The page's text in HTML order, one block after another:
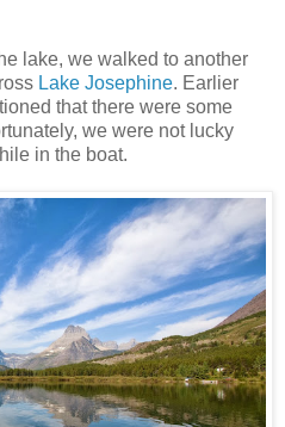
lake, we walked to another
Lake Josephine. Earlier
that there were some
we were not lucky
in the boat.